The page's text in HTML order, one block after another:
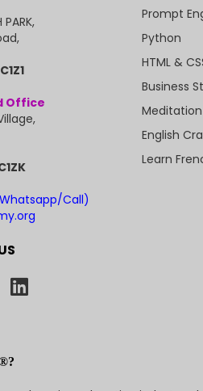
Office
Call)
Prompt
Python
HTML &
Business
English
Learn